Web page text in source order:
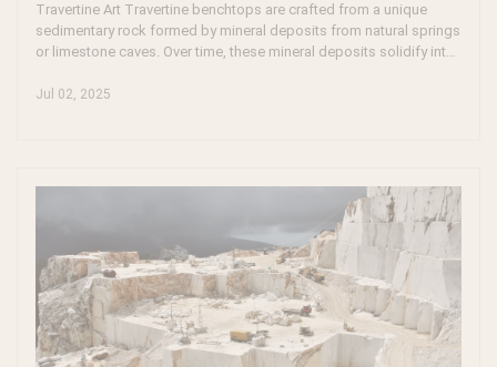
Travertine Art Travertine benchtops are crafted from a unique
sedimentary rock formed by mineral deposits from natural springs
or limestone caves. Over time, these mineral deposits solidify into
is famous for its warm, earthy tones, making it a popular choice in
Jul 02, 2025